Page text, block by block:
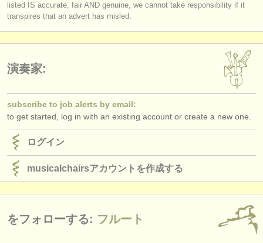
listed IS accurate, fair AND genuine, we cannot take responsibility if it
transpires that an advert has misled.
演奏家:
subscribe to job alerts by email:
to get started, log in with an existing account or create a new one.
ログイン
musicalchairsアカウントを作成する
をフォローする: フルート